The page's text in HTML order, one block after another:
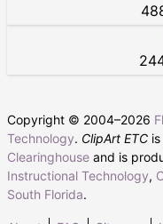
Copyright © 2004–2026
Technology. ClipArt ETC
Clearinghouse and is
Instructional Technology,
South Florida.